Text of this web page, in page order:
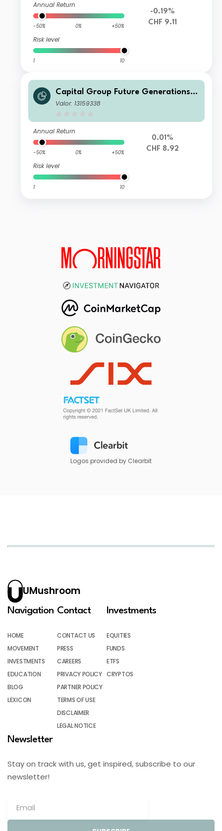
Annual Return
-50% 0% +50%
Risk level
1 10
-0.19%
CHF 9.11
Capital Group Future Generations
Global Corporate Bond Fund (LUX)
Valor: 13159338
Annual Return
-50% 0% +50%
Risk level
1 10
0.01%
CHF 8.92
Logos provided by Clearbit
UMushroom
Navigation
HOME
MOVEMENT
INVESTMENTS
EDUCATION
BLOG
LEXICON
Contact
CONTACT US
PRESS
CAREERS
PRIVACY POLICY
PARTNER POLICY
TERMS OF USE
DISCLAIMER
LEGAL NOTICE
Investments
EQUITIES
FUNDS
ETFS
CRYPTOS
Newsletter
Stay on track with us, get inspired, subscribe to our
newsletter!